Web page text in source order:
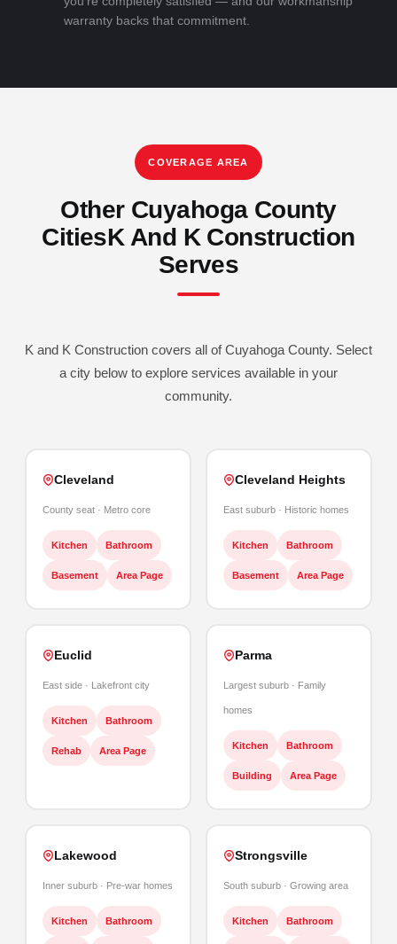
warranty backs that commitment.
COVERAGE AREA
Other Cuyahoga County
CitiesK And K Construction
Serves
K and K Construction covers all of Cuyahoga County. Select
a city below to explore services available in your
community.
Cleveland
County seat · Metro core
Kitchen Bathroom
Basement Area Page
Cleveland Heights
East suburb · Historic homes
Kitchen Bathroom
Basement Area Page
Euclid
East side · Lakefront city
Kitchen Bathroom
Rehab Area Page
Parma
Largest suburb · Family
homes
Kitchen Bathroom
Building Area Page
Lakewood
Inner suburb · Pre-war homes
Kitchen Bathroom
Strongsville
South suburb · Growing area
Kitchen Bathroom